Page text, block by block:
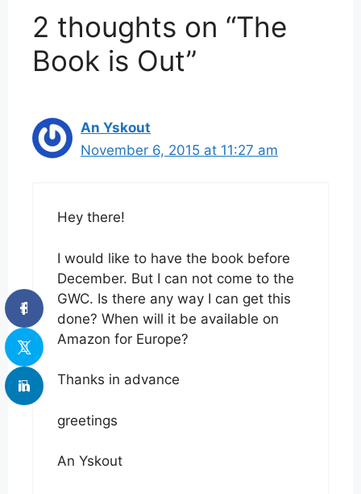
2 thoughts on “The
Book is Out”
An Yskout
November 6, 2015 at 11:27 am
Hey there!
I would like to have the book before
December. But I can not come to the
GWC. Is there any way I can get this
done? When will it be available on
Amazon for Europe?
Thanks in advance
greetings
An Yskout